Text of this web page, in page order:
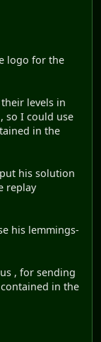
logo for the
levels in
so I could use
in the
his solution
replay
his lemmings-
, for sending
in the